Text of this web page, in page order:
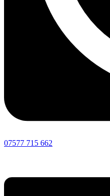
07577 715 662